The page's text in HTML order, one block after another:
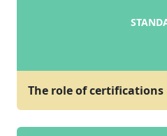
The role of